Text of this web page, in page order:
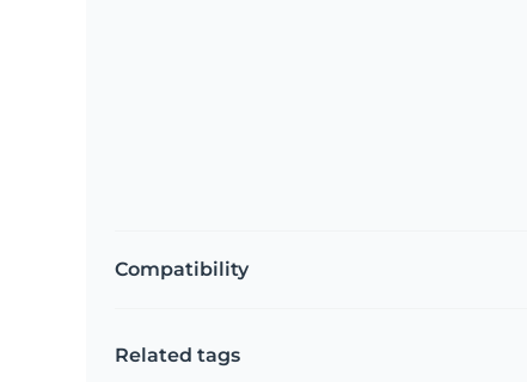
Compatibility
Related tags